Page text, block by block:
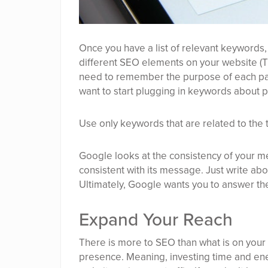
Once you have a list of relevant
different SEO elements on your website
need to remember the purpose of each
want to start plugging in keywords about
Use only keywords that are related to the
Google looks at the consistency of your
consistent with its message. Just write
Ultimately, Google wants you to answer
Expand Your Reach
There is more to SEO than what is on
presence. Meaning, investing time and